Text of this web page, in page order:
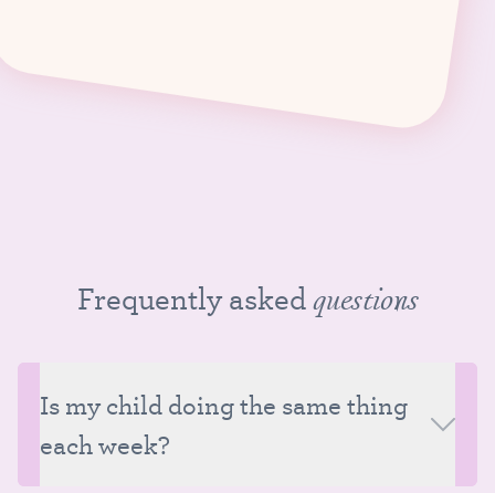
Frequently askedquestions
Is my child doing the same thing
each week?